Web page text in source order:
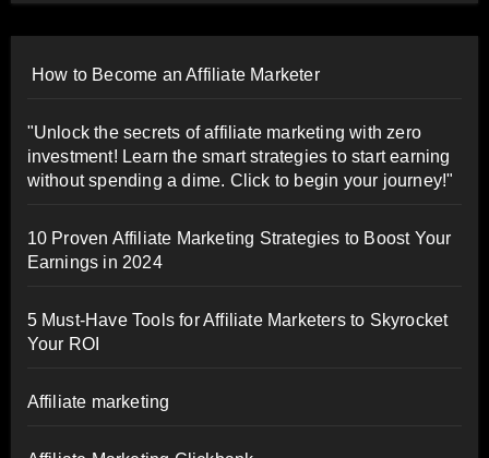
How to Become an Affiliate Marketer
"Unlock the secrets of affiliate marketing with zero
investment! Learn the smart strategies to start earning
without spending a dime. Click to begin your journey!"
10 Proven Affiliate Marketing Strategies to Boost Your
Earnings in 2024
5 Must-Have Tools for Affiliate Marketers to Skyrocket
Your ROI
Affiliate marketing